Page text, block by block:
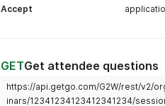
Accept
GETGet attendee questions
https://api.getgo.com/G2W/rest/v2/
inars/12341234123412341234/